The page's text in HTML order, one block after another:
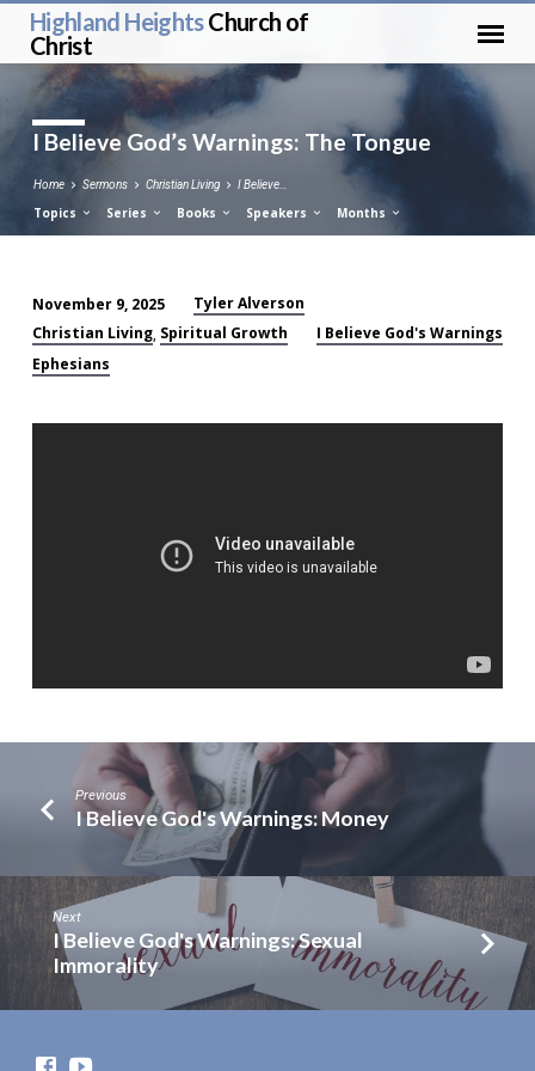
Highland HeightsChurch of
Christ
I Believe God’s Warnings: The Tongue
Home Sermons Christian Living I Believe…
Topics Series Books Speakers Months
I
Believe
God’s
Warnings:
November 9, 2025
Tyler Alverson
Christian Living, Spiritual Growth
I Believe God's Warnings
Ephesians
Previous
I Believe God's Warnings: Money
Next
I Believe God's Warnings: Sexual
Immorality